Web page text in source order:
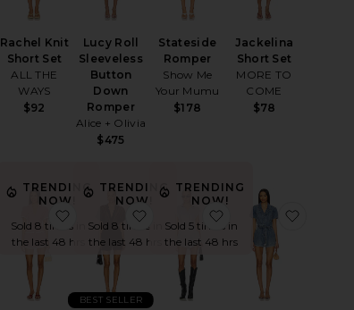
Rachel Knit
Short Set
ALL THE
WAYS
$92
Lucy Roll
Sleeveless
Button
Down
Romper
Alice + Olivia
$475
Stateside
Romper
Show Me
Your Mumu
$178
Jackelina
Short Set
MORE TO
COME
$78
TRENDING
NOW!
Sold 8 times in
the last 48 hrs
favorite Kyla Short Set
TRENDING
NOW!
Sold 8 times in
the last 48 hrs
BEST SELLER
favorite Geralyn Romper
TRENDING
NOW!
Sold 5 times in
the last 48 hrs
favorite Keira